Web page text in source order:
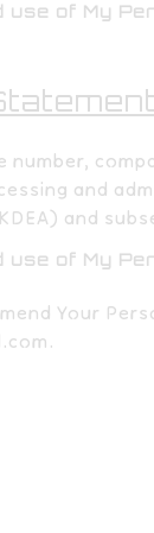
of My
and
and
of My
Your
.